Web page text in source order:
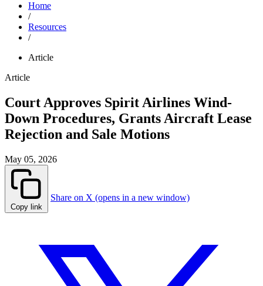
Home
/
Resources
/
Article
Article
Court Approves Spirit Airlines Wind-
Down Procedures, Grants Aircraft Lease
Rejection and Sale Motions
May 05, 2026
Copy link
Share on X (opens in a new window)